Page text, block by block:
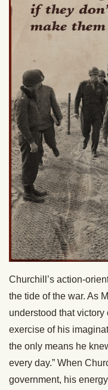
Churchill’s action-
the tide of the war. As
understood that
exercise of his
the only means he
every day.” When
government, his